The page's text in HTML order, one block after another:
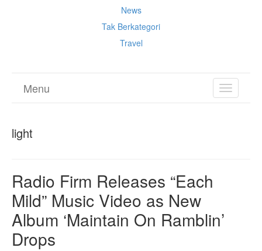
News
Tak Berkategori
Travel
TOGGLE
Menu
light
Radio Firm Releases “Each
Mild” Music Video as New
Album ‘Maintain On Ramblin’
Drops